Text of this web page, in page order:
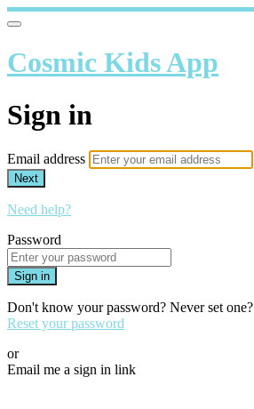
Cosmic Kids App
Sign in
Email address
Next
Need help?
Password
Sign in
Don't know your password? Never set one?
Reset your password
or
Email me a sign in link